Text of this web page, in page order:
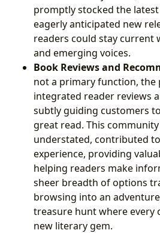
promptly stocked the
eagerly anticipated new
readers could stay current
and emerging voices.
Book Reviews and
not a primary function,
integrated reader reviews
subtly guiding customers
great read. This
understated, contributed
experience, providing
helping readers make
sheer breadth of options
browsing into an
treasure hunt where every
new literary gem.